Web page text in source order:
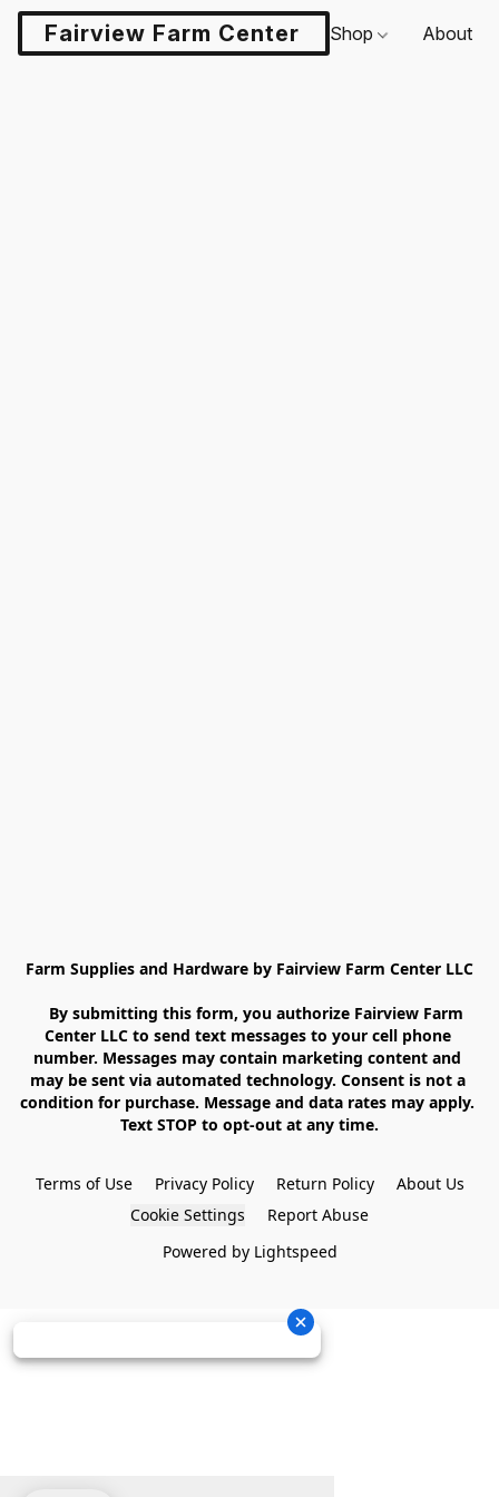
Fairview Farm Center LLCShop About
Farm Supplies and Hardware by Fairview Farm Center LLC
Center LLC to send text messages to your cell phone
number. Messages may contain marketing content and
may be sent via automated technology. Consent is not a
condition for purchase. Message and data rates may apply.
Text STOP to opt-out at any time.
Terms of Use Privacy Policy Return Policy
About Us
Cookie Settings
Report Abuse
Powered by Lightspeed